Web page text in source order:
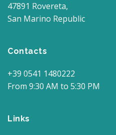
47891 Rovereta,
San Marino Republic
Contacts
+39 0541 1480222
From 9:30 AM to 5:30 PM
Links